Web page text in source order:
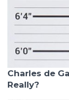
Charles de
Really?